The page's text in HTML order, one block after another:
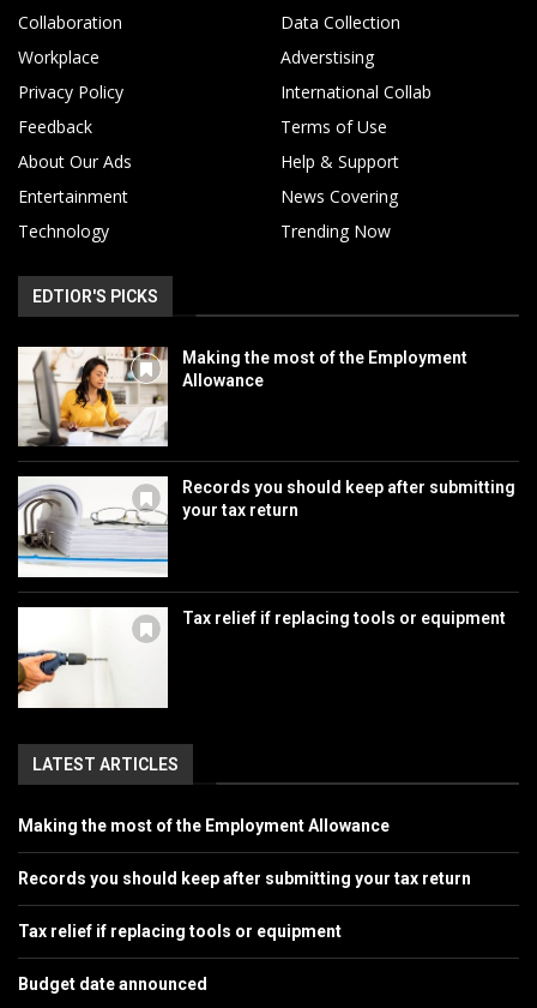
Collaboration
Data Collection
Workplace
Adverstising
Privacy Policy
International Collab
Feedback
Terms of Use
About Our Ads
Help & Support
Entertainment
News Covering
Technology
Trending Now
EDTIOR'S PICKS
Making the most of the Employment
Allowance
Records you should keep after submitting
your tax return
Tax relief if replacing tools or equipment
LATEST ARTICLES
Making the most of the Employment Allowance
Records you should keep after submitting your tax return
Tax relief if replacing tools or equipment
Budget date announced